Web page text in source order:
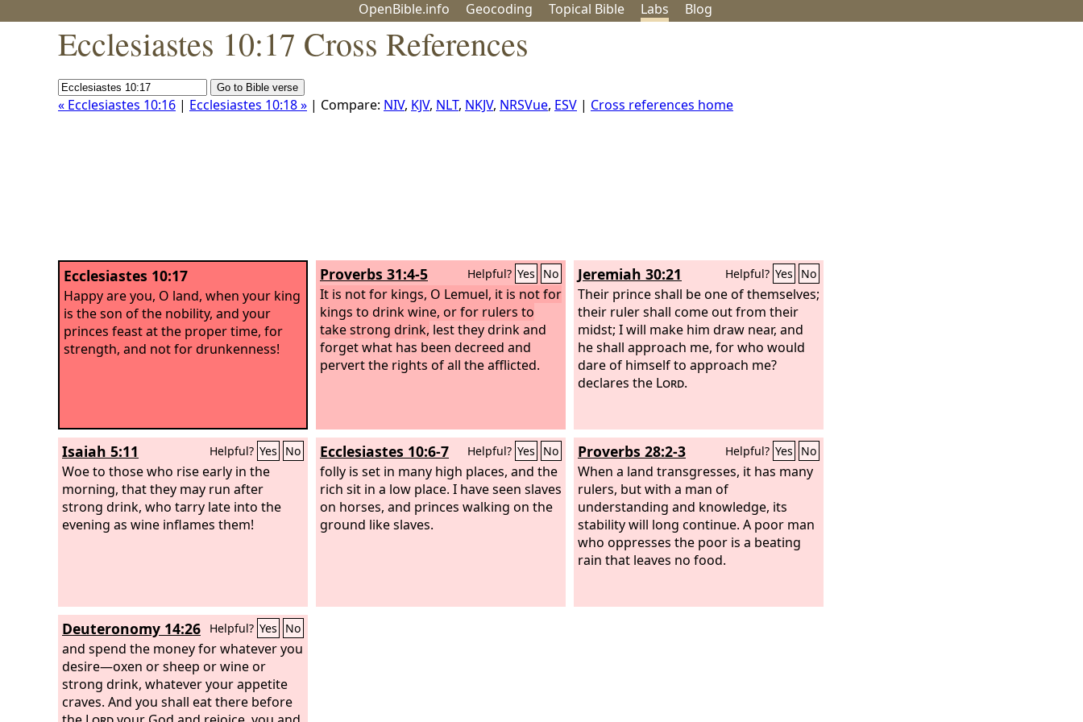
OpenBible.info Geocoding Topical Bible Labs Blog
Ecclesiastes 10:17 Cross References
« Ecclesiastes 10:16 | Ecclesiastes 10:18 » | Compare: NIV, KJV, NLT, NKJV, NRSVue, ESV | Cross references home
Ecclesiastes 10:17
Happy are you, O land, when your king
is the son of the nobility, and your
princes feast at the proper time, for
strength, and not for drunkenness!
Proverbs 31:4-5 Helpful? Yes No
It is not for kings, O Lemuel, it is not for
kings to drink wine, or for rulers to
take strong drink, lest they drink and
forget what has been decreed and
pervert the rights of all the afflicted.
Jeremiah 30:21 Helpful? Yes No
Their prince shall be one of themselves;
their ruler shall come out from their
midst; I will make him draw near, and
he shall approach me, for who would
dare of himself to approach me?
declares the Lord.
Isaiah 5:11 Helpful? Yes No
Woe to those who rise early in the
morning, that they may run after
strong drink, who tarry late into the
evening as wine inflames them!
Ecclesiastes 10:6-7 Helpful? Yes No
folly is set in many high places, and the
rich sit in a low place. I have seen slaves
on horses, and princes walking on the
ground like slaves.
Proverbs 28:2-3 Helpful? Yes No
When a land transgresses, it has many
rulers, but with a man of
understanding and knowledge, its
stability will long continue. A poor man
who oppresses the poor is a beating
rain that leaves no food.
Deuteronomy 14:26 Helpful? Yes No
and spend the money for whatever you
desire—oxen or sheep or wine or
strong drink, whatever your appetite
craves. And you shall eat there before